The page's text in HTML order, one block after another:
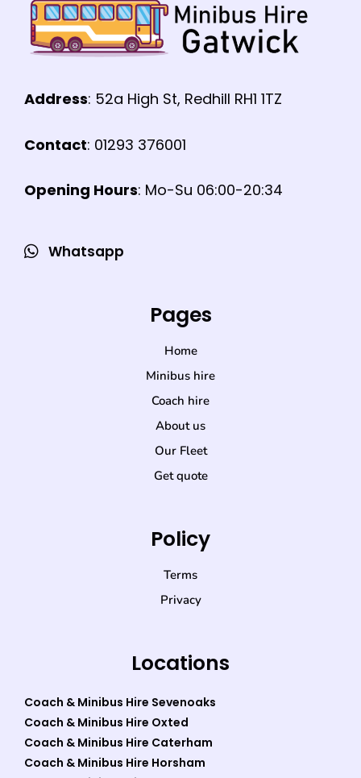
Address: 52a High St, Redhill RH1 1TZ
Contact: 01293 376001
Opening Hours: Mo-Su 06:00-20:34
Whatsapp
Pages
Home
Minibus hire
Coach hire
About us
Our Fleet
Get quote
Policy
Terms
Privacy
Locations
Coach & Minibus Hire Sevenoaks
Coach & Minibus Hire Oxted
Coach & Minibus Hire Caterham
Coach & Minibus Hire Horsham